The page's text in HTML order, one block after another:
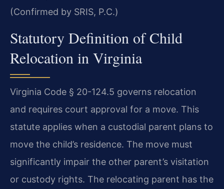
(Confirmed by SRIS, P.C.)
Statutory Definition of Child
Relocation in Virginia
Virginia Code § 20-124.5 governs relocation
and requires court approval for a move. This
statute applies when a custodial parent plans to
move the child’s residence. The move must
significantly impair the other parent’s visitation
or custody rights. The relocating parent has the